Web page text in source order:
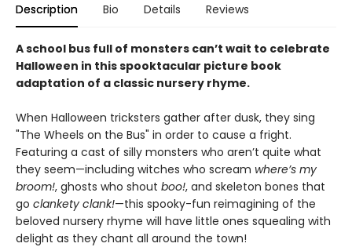
Description Bio Details Reviews
A school bus full of monsters can’t wait to celebrate
Halloween in this spooktacular picture book
adaptation of a classic nursery rhyme.
When Halloween tricksters gather after dusk, they sing
"The Wheels on the Bus" in order to cause a fright.
Featuring a cast of silly monsters who aren’t quite what
they seem—including witches who scream where’s my
broom!, ghosts who shout boo!, and skeleton bones that
go clankety clank!—this spooky-fun reimagining of the
beloved nursery rhyme will have little ones squealing with
delight as they chant all around the town!